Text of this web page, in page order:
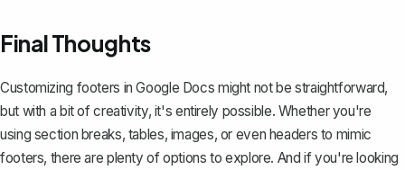
Final Thoughts
Customizing footers in Google Docs might not be straightforward,
but with a bit of creativity, it's entirely possible. Whether you're
using section breaks, tables, images, or even headers to mimic
footers, there are plenty of options to explore. And if you're looking